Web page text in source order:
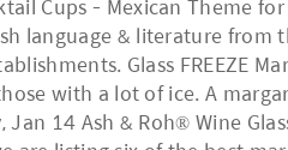
Cups - Mexican Theme
language & literature
Glass FREEZE
with a lot of ice. A
14 Ash & Roh® Wine